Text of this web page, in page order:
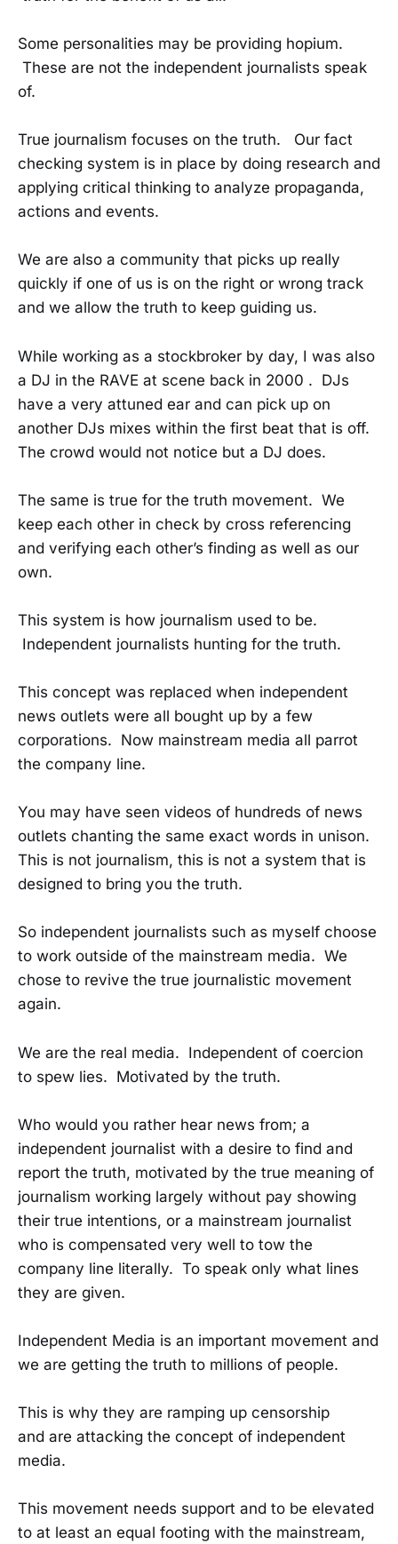
Some personalities may be providing hopium.
These are not the independent journalists speak
of.
True journalism focuses on the truth. Our fact
checking system is in place by doing research and
applying critical thinking to analyze propaganda,
actions and events.
We are also a community that picks up really
quickly if one of us is on the right or wrong track
and we allow the truth to keep guiding us.
While working as a stockbroker by day, I was also
a DJ in the RAVE at scene back in 2000 . DJs
have a very attuned ear and can pick up on
another DJs mixes within the first beat that is off.
The crowd would not notice but a DJ does.
The same is true for the truth movement. We
keep each other in check by cross referencing
and verifying each other’s finding as well as our
own.
This system is how journalism used to be.
Independent journalists hunting for the truth.
This concept was replaced when independent
news outlets were all bought up by a few
corporations. Now mainstream media all parrot
the company line.
You may have seen videos of hundreds of news
outlets chanting the same exact words in unison.
This is not journalism, this is not a system that is
designed to bring you the truth.
So independent journalists such as myself choose
to work outside of the mainstream media. We
chose to revive the true journalistic movement
again.
We are the real media. Independent of coercion
to spew lies. Motivated by the truth.
Who would you rather hear news from; a
independent journalist with a desire to find and
report the truth, motivated by the true meaning of
journalism working largely without pay showing
their true intentions, or a mainstream journalist
who is compensated very well to tow the
company line literally. To speak only what lines
they are given.
Independent Media is an important movement and
we are getting the truth to millions of people.
This is why they are ramping up censorship
and are attacking the concept of independent
media.
This movement needs support and to be elevated
to at least an equal footing with the mainstream,